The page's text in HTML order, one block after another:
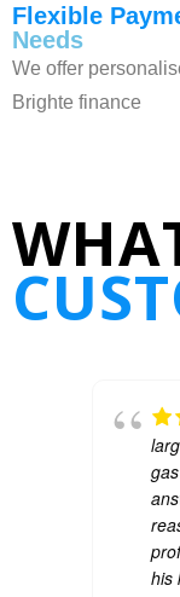
Flexible
Needs
We offer
Brighte finance
his